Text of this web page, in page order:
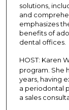
e
s
1
0
s
e
c
solutions,
and
emphasizes
benefits of
dental offices.
HOST: Karen
program. She
years, having
a periodontal
a sales